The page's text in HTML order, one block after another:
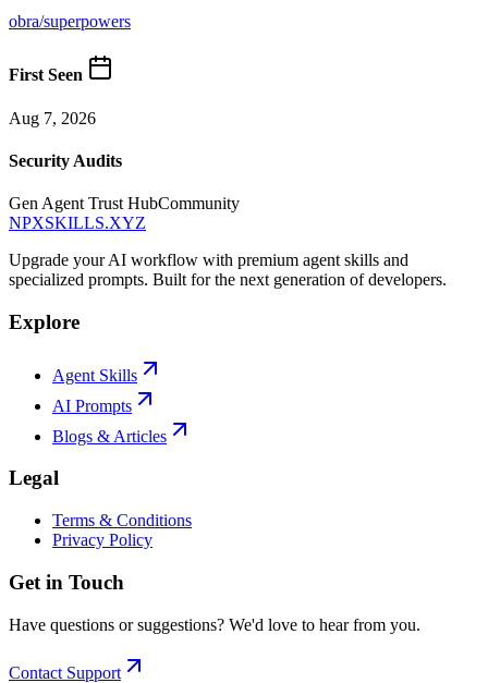
obra/superpowers
First Seen
Aug 7, 2026
Security Audits
Gen Agent Trust HubCommunity
NPXSKILLS.XYZ
Upgrade your AI workflow with premium agent skills and
specialized prompts. Built for the next generation of developers.
Explore
Agent Skills
AI Prompts
Blogs & Articles
Legal
Terms & Conditions
Privacy Policy
Get in Touch
Have questions or suggestions? We'd love to hear from you.
Contact Support